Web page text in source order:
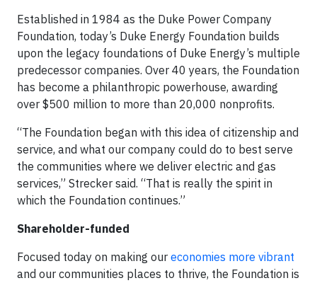
Established in 1984 as the Duke Power Company
Foundation, today’s Duke Energy Foundation builds
upon the legacy foundations of Duke Energy’s multiple
predecessor companies. Over 40 years, the Foundation
has become a philanthropic powerhouse, awarding
over $500 million to more than 20,000 nonprofits.
“The Foundation began with this idea of citizenship and
service, and what our company could do to best serve
the communities where we deliver electric and gas
services,” Strecker said. “That is really the spirit in
which the Foundation continues.”
Shareholder-funded
Focused today on making our economies more vibrant
and our communities places to thrive, the Foundation is